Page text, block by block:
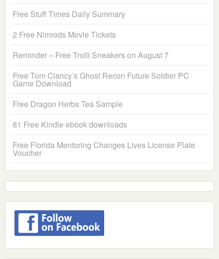
Free Stuff Times Daily Summary
2 Free Nimrods Movie Tickets
Reminder – Free Trolli Sneakers on August 7
Free Tom Clancy’s Ghost Recon Future Soldier PC
Game Download
Free Dragon Herbs Tea Sample
81 Free Kindle ebook downloads
Free Florida Mentoring Changes Lives License Plate
Voucher